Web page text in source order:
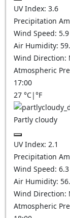
UV Index: 3.6
Precipitation
Wind Speed: 5.9
Air Humidity:
Wind Direction:
Atmospheric
17:00
27 °C|°F
Partly cloudy
UV Index: 2.1
Precipitation
Wind Speed: 6.3
Air Humidity:
Wind Direction:
Atmospheric